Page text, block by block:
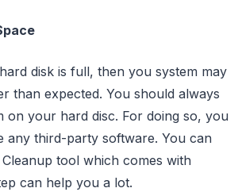
disk is full, then you system may
than expected. You should always
on your hard disc. For doing so, you
any third-party software. You can
tool which comes with
can help you a lot.